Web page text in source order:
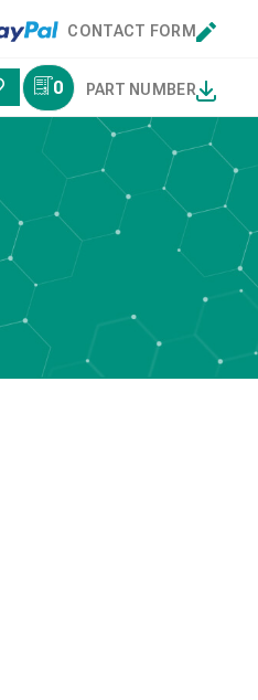
CONTACT FORM
0 PART NUMBER